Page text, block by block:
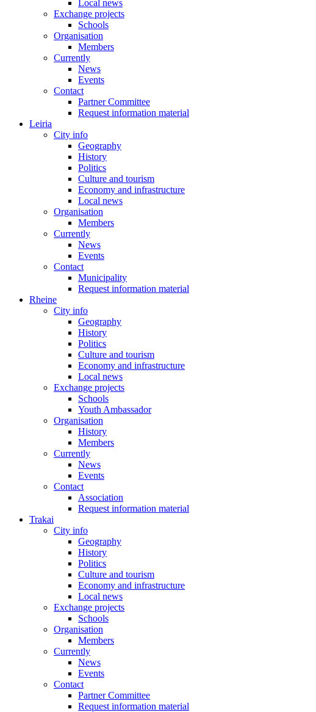
Local news
Exchange projects
Schools
Organisation
Members
Currently
News
Events
Contact
Partner Committee
Request information material
Leiria
City info
Geography
History
Politics
Culture and tourism
Economy and infrastructure
Local news
Organisation
Members
Currently
News
Events
Contact
Municipality
Request information material
Rheine
City info
Geography
History
Politics
Culture and tourism
Economy and infrastructure
Local news
Exchange projects
Schools
Youth Ambassador
Organisation
History
Members
Currently
News
Events
Contact
Association
Request information material
Trakai
City info
Geography
History
Politics
Culture and tourism
Economy and infrastructure
Local news
Exchange projects
Schools
Organisation
Members
Currently
News
Events
Contact
Partner Committee
Request information material